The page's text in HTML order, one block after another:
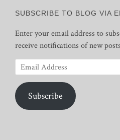
SUBSCRIBE TO BLOG VIA
Enter your email address to
receive notifications of new
Email
Address
Subscribe